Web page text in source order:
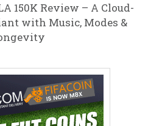
150K Review – A Cloud-
with Music, Modes &